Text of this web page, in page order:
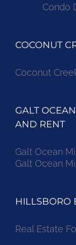
Condo
COCONUT
Coconut
GALT
AND RENT
Galt Ocean
Galt Ocean
HILLSBORO
Real Estate